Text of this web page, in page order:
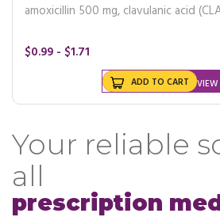
amoxicillin 500 mg, clavulanic acid
$0.99 - $1.71
ADD TO CART
Your reliable
all
prescription